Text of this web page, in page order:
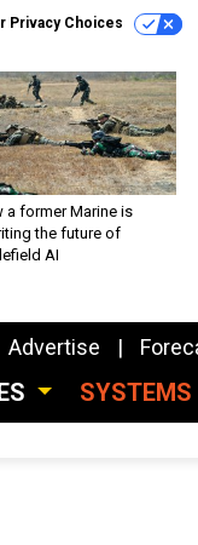
Privacy Choices
a former Marine is
the future of
AI
Advertise
SYSTEMS